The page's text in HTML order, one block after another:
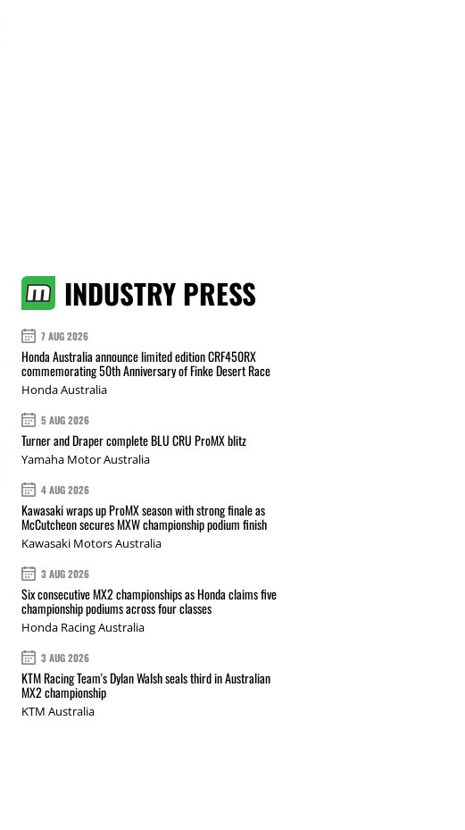
INDUSTRY PRESS
7 AUG 2026
Honda Australia announce limited edition CRF450RX
commemorating 50th Anniversary of Finke Desert Race
Honda Australia
5 AUG 2026
Turner and Draper complete BLU CRU ProMX blitz
Yamaha Motor Australia
4 AUG 2026
Kawasaki wraps up ProMX season with strong finale as
McCutcheon secures MXW championship podium finish
Kawasaki Motors Australia
3 AUG 2026
Six consecutive MX2 championships as Honda claims five
championship podiums across four classes
Honda Racing Australia
3 AUG 2026
KTM Racing Team's Dylan Walsh seals third in Australian
MX2 championship
KTM Australia